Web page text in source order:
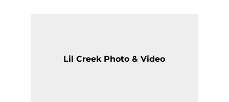
Lil Creek Photo & Video